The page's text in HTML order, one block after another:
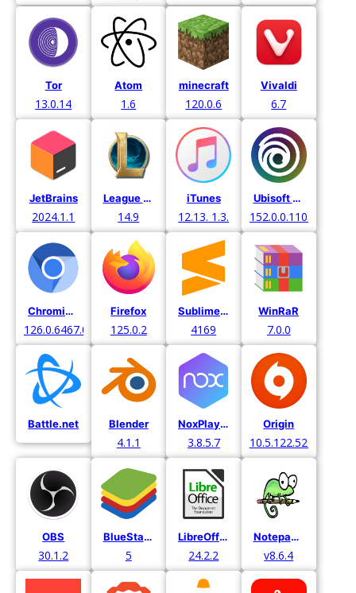
Tor
13.0.14
Atom
1.6
minecraft
120.0.6
Vivaldi
6.7
JetBrains
2024.1.1
League of Legends
14.9
iTunes
12.13. 1.3.
Ubisoft Connect
152.0.0.11052
Chromium
126.0.6467.0.
Firefox
125.0.2
Sublime Text
4169
WinRaR
7.0.0
Battle.net Blender
4.1.1
NoxPlayer
3.8.5.7
Origin
10.5.122.52971
OBS
30.1.2
BlueStacks
5
LibreOffice
24.2.2
Notepad++
v8.6.4